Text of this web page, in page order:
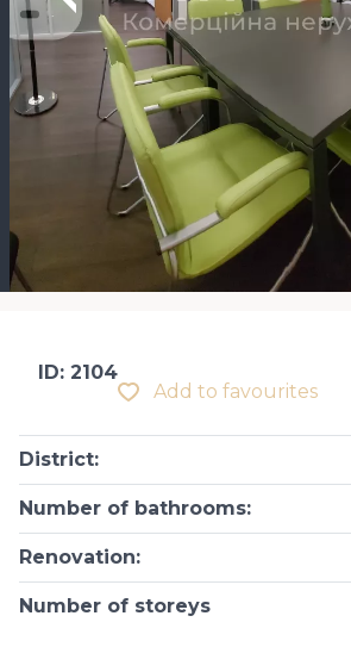
Add to favourites
ID: 2104
District:
Number of bathrooms:
Renovation:
Number of storeys